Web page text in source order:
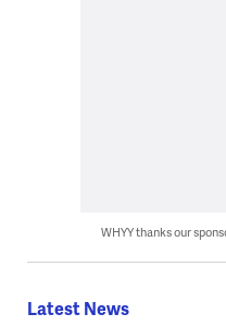
WHYY thanks our
Latest News